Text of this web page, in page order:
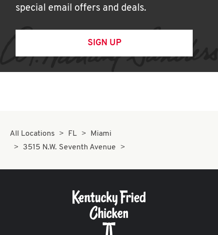
special email offers and deals.
SIGN UP
All Locations FL
Miami
3515 N.W. Seventh Avenue